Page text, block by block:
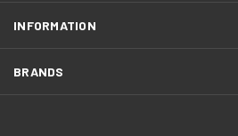
INFORMATION
BRANDS